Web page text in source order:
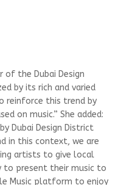
of the Dubai Design
by its rich and varied
reinforce this trend by
on music.” She added:
Dubai Design District
in this context, we are
artists to give local
present their music to
Music platform to enjoy